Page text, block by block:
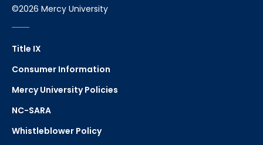
©2026 Mercy University
Title IX
Consumer Information
Mercy University Policies
NC-SARA
Whistleblower Policy